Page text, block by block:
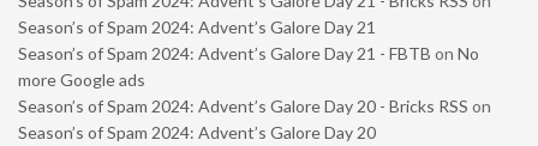
Season’s of Spam 2024: Advent’s Galore Day 21
Season’s of Spam 2024: Advent’s Galore Day 21 - FBTB on No
more Google ads
Season’s of Spam 2024: Advent’s Galore Day 20 - Bricks RSS on
Season’s of Spam 2024: Advent’s Galore Day 20